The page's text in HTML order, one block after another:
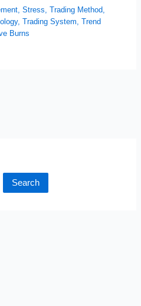
,Stress,Trading Method,
,Trading System,Trend
Burns
Search